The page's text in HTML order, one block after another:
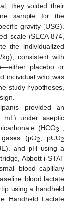
they voided their
sample for the
gravity (USG).
scale (SECA 874,
the individualized
consistent with
placebo or
individual who was
study hypotheses,
provided an
mL) under aseptic
(HCO3−
(pO2 , pCO2
and pH using a
Abbott i-STAT
blood capillary
blood lactate
using a handheld
Handheld Lactate